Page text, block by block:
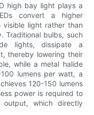
high bay light plays a
convert a higher
light rather than
Traditional bulbs, such
lights, dissipate a
thereby lowering their
while a metal halide
lumens per watt, a
120-150 lumens
power is required to
which directly